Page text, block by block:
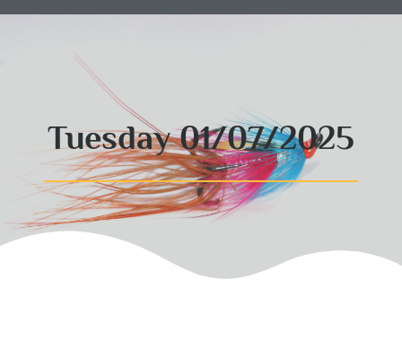
Tuesday 01/07/2025